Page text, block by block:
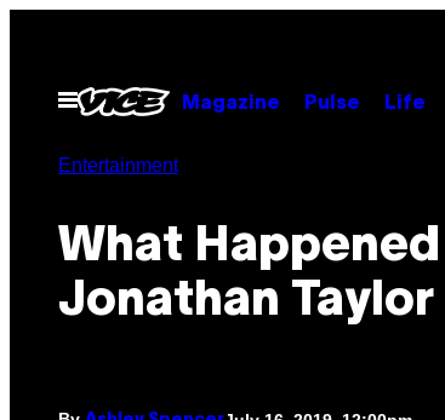
contentOpen
Menu
Magazine Pulse Life
Entertainment
What
Jonathan Taylor